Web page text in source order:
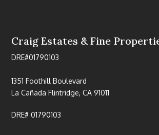
Craig Estates & Fine
DRE#01790103
1351 Foothill Boulevard
La Cañada Flintridge, CA 91011
DRE# 01790103